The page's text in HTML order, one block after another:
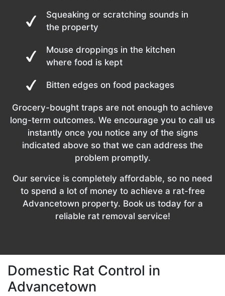
Squeaking or scratching sounds in
the property
Mouse droppings in the kitchen
where food is kept
Bitten edges on food packages
Grocery-bought traps are not enough to achieve
long-term outcomes. We encourage you to call us
instantly once you notice any of the signs
indicated above so that we can address the
problem promptly.
Our service is completely affordable, so no need
to spend a lot of money to achieve a rat-free
Advancetown property. Book us today for a
reliable rat removal service!
Domestic Rat Control in
Advancetown